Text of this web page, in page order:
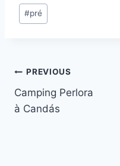
Post
Tags:
#pré
Post
navigation
PREVIOUS
Camping Perlora
à Candás